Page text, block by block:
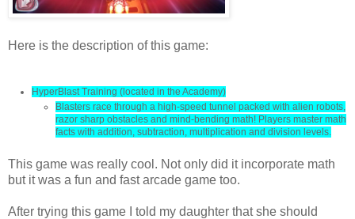
Here is the description of this game:
HyperBlast Training (located in the Academy)
Blasters race through a high-speed tunnel packed with alien robots,
razor sharp obstacles and mind-bending math! Players master math
facts with addition, subtraction, multiplication and division levels.
This game was really cool. Not only did it incorporate math
but it was a fun and fast arcade game too.
After trying this game I told my daughter that she should